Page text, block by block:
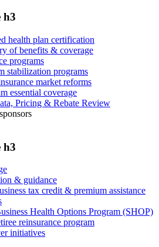
h3
health plan certification
of benefits & coverage
programs
stabilization programs
market reforms
essential coverage
Pricing & Rebate Review
h3
& guidance
tax credit & premium assistance
Health Options Program (SHOP)
reinsurance program
initiatives